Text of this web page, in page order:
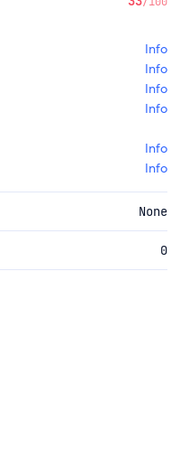
Info
Info
Info
Info
Info
Info
None
0